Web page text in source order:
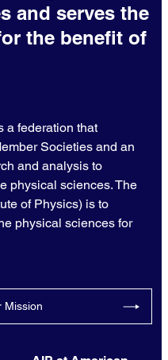
and serves the
the benefit of
a federation that
Societies and an
and analysis to
physical sciences. The
of Physics) is to
physical sciences for
Mission